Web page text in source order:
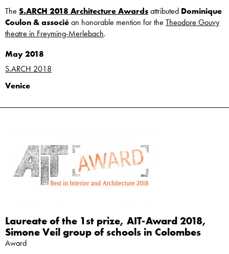
The S.ARCH 2018 Architecture Awardsattributed Dominique
Coulon & associéan honorable mention for the Theodore Gouvy
theatre in Freyming-Merlebach.
May 2018
S.ARCH 2018
Venice
Laureate of the 1st prize, AIT-Award 2018,
Simone Veil group of schools in Colombes
Award